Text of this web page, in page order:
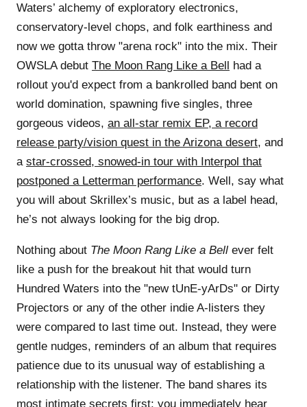
Waters’ alchemy of exploratory electronics,
conservatory-level chops, and folk earthiness and
now we gotta throw "arena rock" into the mix. Their
OWSLA debut The Moon Rang Like a Bell had a
rollout you'd expect from a bankrolled band bent on
world domination, spawning five singles, three
gorgeous videos, an all-star remix EP, a record
release party/vision quest in the Arizona desert, and
a star-crossed, snowed-in tour with Interpol that
postponed a Letterman performance. Well, say what
you will about Skrillex’s music, but as a label head,
he’s not always looking for the big drop.
Nothing about The Moon Rang Like a Bell ever felt
like a push for the breakout hit that would turn
Hundred Waters into the "new tUnE-yArDs" or Dirty
Projectors or any of the other indie A-listers they
were compared to last time out. Instead, they were
gentle nudges, reminders of an album that requires
patience due to its unusual way of establishing a
relationship with the listener. The band shares its
most intimate secrets first: you immediately hear